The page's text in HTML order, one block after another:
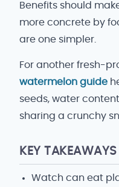
Benefits should
more concrete by
are one simpler.
For another fresh-
watermelon guide
seeds, water
sharing a crunchy
KEY TAKEAWAYS
Watch can eat